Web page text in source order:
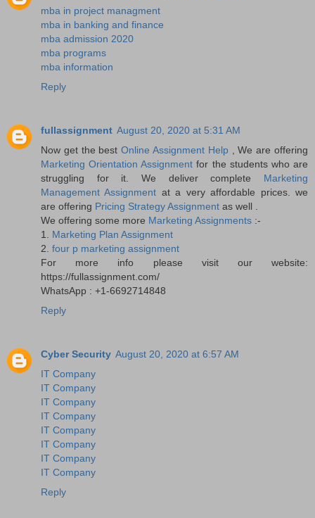
mba in project managment
mba in banking and finance
mba admission 2020
mba programs
mba information
Reply
fullassignment August 20, 2020 at 5:31 AM
Now get the bestOnline Assignment Help
, We are offering
Marketing Orientation Assignmentfor the students who are
struggling for it. We deliver complete Marketing
Management Assignment at a very affordable prices. we
are offering Pricing Strategy Assignment as well .
We offering some more Marketing Assignments :-
1. Marketing Plan Assignment
2. four p marketing assignment
For more info please visit our website:
https://fullassignment.com/
WhatsApp : +1-6692714848
Reply
Cyber Security August 20, 2020 at 6:57 AM
IT Company
IT Company
IT Company
IT Company
IT Company
IT Company
IT Company
IT Company
Reply